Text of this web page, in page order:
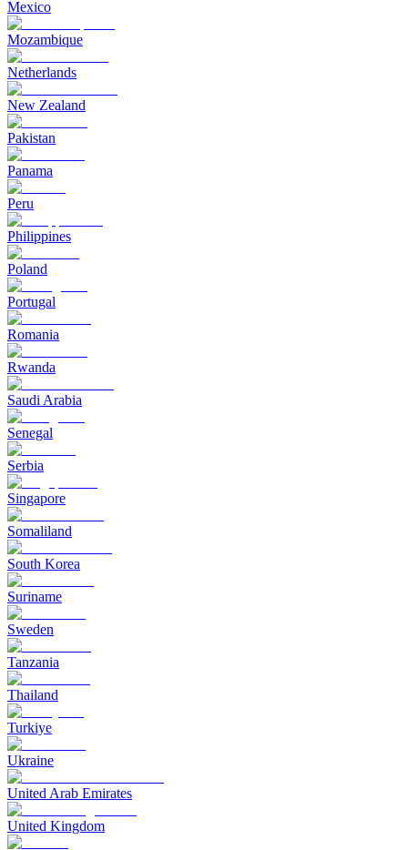
Mexico
Mozambique
Netherlands
New Zealand
Pakistan
Panama
Peru
Philippines
Poland
Portugal
Romania
Rwanda
Saudi Arabia
Senegal
Serbia
Singapore
Somaliland
South Korea
Suriname
Sweden
Tanzania
Thailand
Turkiye
Ukraine
United Arab Emirates
United Kingdom